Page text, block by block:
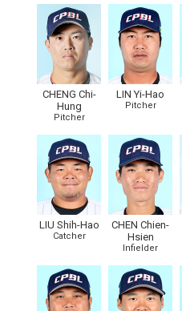
CHENG Chi-
Hung
Pitcher
LIN Yi-Hao
Pitcher
LIU Shih-Hao
Catcher
CHEN Chien-
Hsien
Infielder